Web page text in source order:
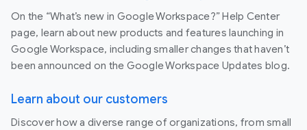
On the “What’s new in Google Workspace?” Help Center
page, learn about new products and features launching in
Google Workspace, including smaller changes that haven’t
been announced on the Google Workspace Updates blog.
Learn about our customers
Discover how a diverse range of organizations, from small